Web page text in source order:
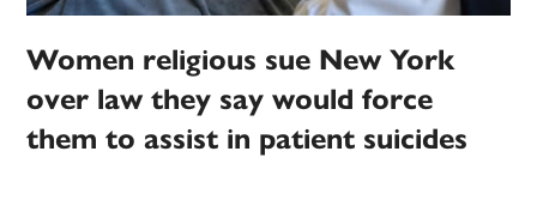
Women religious sue New York
over law they say would force
them to assist in patient suicides